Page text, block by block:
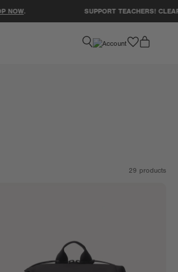
SUPPORT TEACHERS! CLEAR A
favorite
29 products